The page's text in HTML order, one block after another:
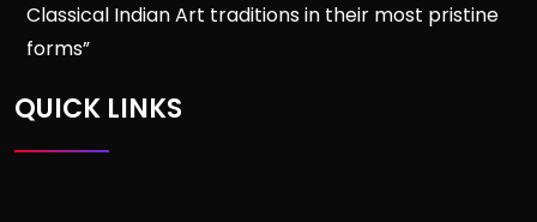
Classical Indian Art traditions in their most pristine
forms”
QUICK LINKS